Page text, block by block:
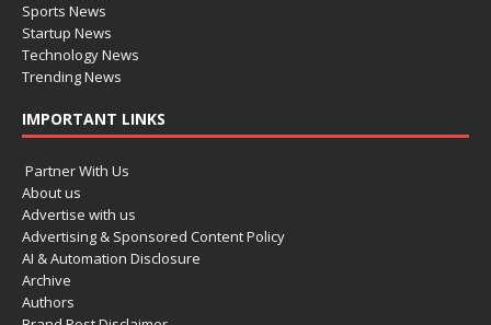
Sports News
Startup News
Technology News
Trending News
IMPORTANT LINKS
Partner With Us
About us
Advertise with us
Advertising & Sponsored Content Policy
AI & Automation Disclosure
Archive
Authors